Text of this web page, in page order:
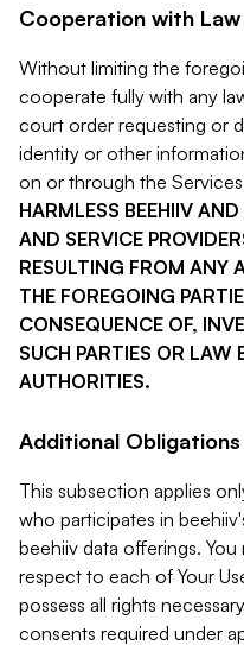
Cooperation with
Without limiting the
cooperate fully with any
court order requesting or
identity or other
on or through the
HARMLESS BEEHIIV
AND SERVICE
RESULTING FROM ANY
THE FOREGOING
CONSEQUENCE OF,
SUCH PARTIES OR LAW
AUTHORITIES.
Additional
This subsection applies
who participates in
beehiiv data offerings.
respect to each of Your
possess all rights
consents required under